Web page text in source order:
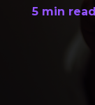
5 min read